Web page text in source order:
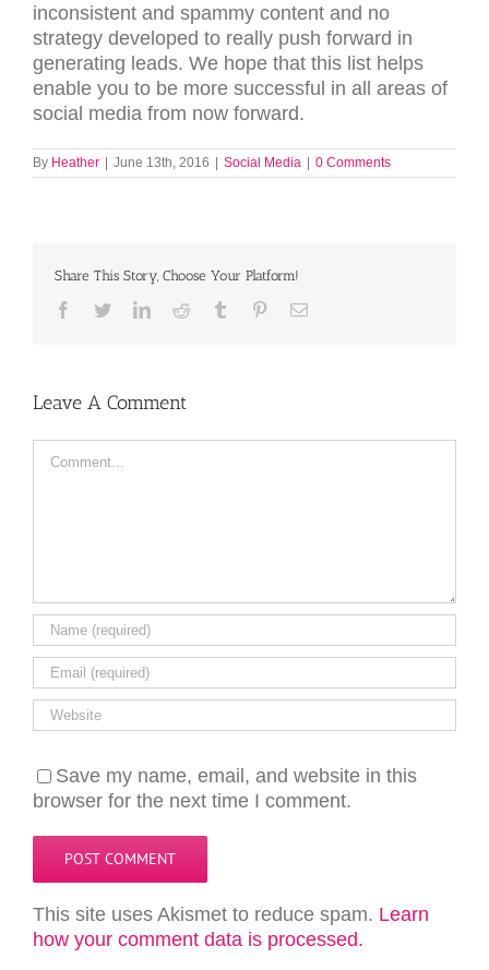
inconsistent and spammy content and no
strategy developed to really push forward in
generating leads. We hope that this list helps
enable you to be more successful in all areas of
social media from now forward.
By Heather | June 13th, 2016 | Social Media | 0 Comments
Share This Story, Choose Your Platform!
Facebook
TwitterLinkedInReddit Tumblr PinterestEmail
Leave A Comment
Save my name, email, and website in this
browser for the next time I comment.
This site uses Akismet to reduce spam. Learn
how your comment data is processed.